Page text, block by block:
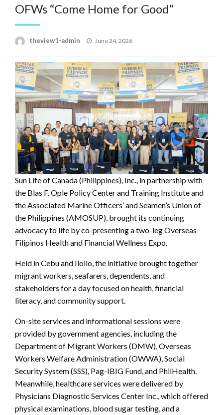
OFWs “Come Home for Good”
theview1-admin
Posted
June 24, 2026
Sun Life of Canada (Philippines), Inc., in partnership with
the Blas F. Ople Policy Center and Training Institute and
the Associated Marine Officers’ and Seamen’s Union of
the Philippines (AMOSUP), brought its continuing
advocacy to life by co-presenting a two-leg Overseas
Filipinos Health and Financial Wellness Expo.
Held in Cebu and Iloilo, the initiative brought together
migrant workers, seafarers, dependents, and
stakeholders for a day focused on health, financial
literacy, and community support.
On-site services and informational sessions were
provided by government agencies, including the
Department of Migrant Workers (DMW), Overseas
Workers Welfare Administration (OWWA), Social
Security System (SSS), Pag-IBIG Fund, and PhilHealth.
Meanwhile, healthcare services were delivered by
Physicians Diagnostic Services Center Inc., which offered
physical examinations, blood sugar testing, and a